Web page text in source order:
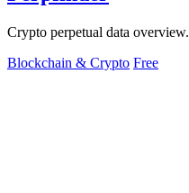
Crypto perpetual data overview.
Blockchain & Crypto Free